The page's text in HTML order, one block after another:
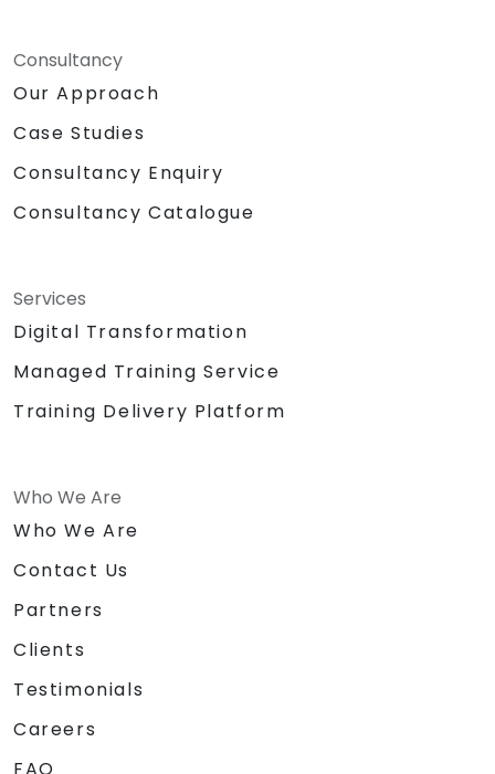
Consultancy
Our Approach
Case Studies
Consultancy Enquiry
Consultancy Catalogue
Services
Digital Transformation
Managed Training Service
Training Delivery Platform
Who We Are
Who We Are
Contact Us
Partners
Clients
Testimonials
Careers